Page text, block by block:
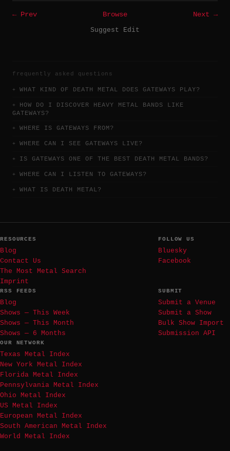
← Prev Browse
Next →
Suggest Edit
frequently asked questions
WHAT KIND OF DEATH METAL DOES GATEWAYS PLAY?
HOW DO I DISCOVER HEAVY METAL BANDS LIKE
GATEWAYS?
WHERE IS GATEWAYS FROM?
WHERE CAN I SEE GATEWAYS LIVE?
IS GATEWAYS ONE OF THE BEST DEATH METAL BANDS?
WHERE CAN I LISTEN TO GATEWAYS?
WHAT IS DEATH METAL?
RESOURCES
Blog
Contact Us
The Most Metal Search
Imprint
FOLLOW US
Bluesky
Facebook
RSS FEEDS
Blog
Shows — This Week
Shows — This Month
Shows — 6 Months
SUBMIT
Submit a Venue
Submit a Show
Bulk Show Import
Submission API
OUR NETWORK
Texas Metal Index
New York Metal Index
Florida Metal Index
Pennsylvania Metal Index
Ohio Metal Index
US Metal Index
European Metal Index
South American Metal Index
World Metal Index